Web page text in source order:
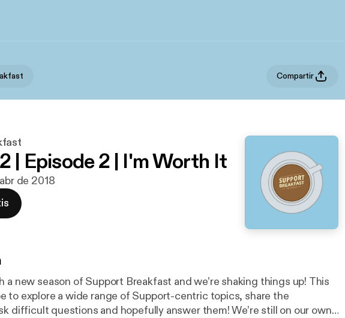
Compartir
| Episode 2 | I'm Worth It
de 2018
new season of Support Breakfast and we’re shaking things up! This
to explore a wide range of Support-centric topics, share the
difficult questions and hopefully answer them! We’re still on our own